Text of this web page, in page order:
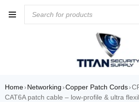
Home› Networking ›Copper Patch Cords›
CAT6A patch cable – low-profile & ultra